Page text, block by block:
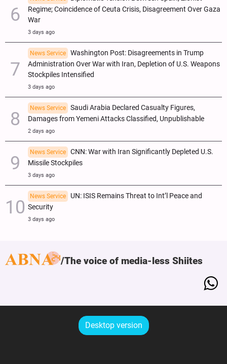
Regime; Coincidence of Ceuta Crisis, Disagreement Over Gaza
War
3 days ago
News Service
Washington Post: Disagreements in Trump
Administration Over War with Iran, Depletion of U.S. Weapons
Stockpiles Intensified
3 days ago
News Service
Saudi Arabia Declared Casualty Figures,
Damages from Yemeni Attacks Classified, Unpublishable
2 days ago
News Service
CNN: War with Iran Significantly Depleted U.S.
Missile Stockpiles
3 days ago
News Service
UN: ISIS Remains Threat to Int’l Peace and
Security
3 days ago
The voice of media-less Shiites
Desktop version